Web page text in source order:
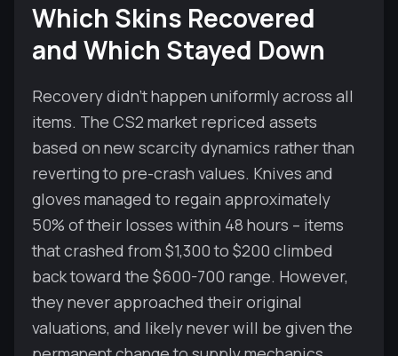
Which Skins Recovered
and Which Stayed Down
Recovery didn't happen uniformly across all
items. The CS2 market repriced assets
based on new scarcity dynamics rather than
reverting to pre-crash values. Knives and
gloves managed to regain approximately
50% of their losses within 48 hours – items
that crashed from $1,300 to $200 climbed
back toward the $600-700 range. However,
they never approached their original
valuations, and likely never will be given the